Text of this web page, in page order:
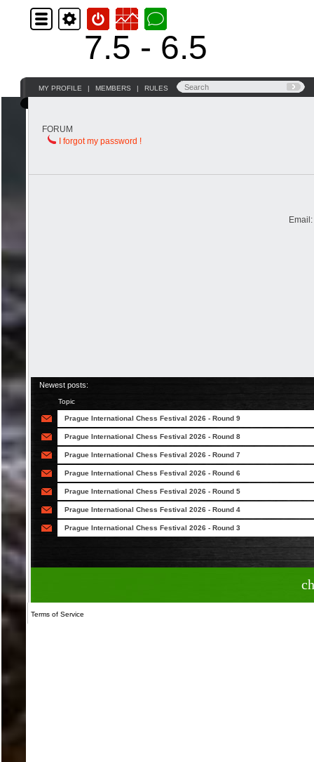
7.5 - 6.5
MY PROFILE | MEMBERS | RULES
FORUM
I forgot my password !
Email:
Newest posts:
Topic
Prague International Chess Festival 2026 - Round 9
Prague International Chess Festival 2026 - Round 8
Prague International Chess Festival 2026 - Round 7
Prague International Chess Festival 2026 - Round 6
Prague International Chess Festival 2026 - Round 5
Prague International Chess Festival 2026 - Round 4
Prague International Chess Festival 2026 - Round 3
Terms of Service